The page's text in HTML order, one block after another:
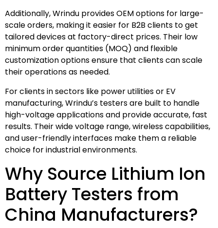
Additionally, Wrindu provides OEM options for large-
scale orders, making it easier for B2B clients to get
tailored devices at factory-direct prices. Their low
minimum order quantities (MOQ) and flexible
customization options ensure that clients can scale
their operations as needed.
For clients in sectors like power utilities or EV
manufacturing, Wrindu’s testers are built to handle
high-voltage applications and provide accurate, fast
results. Their wide voltage range, wireless capabilities,
and user-friendly interfaces make them a reliable
choice for industrial environments.
Why Source Lithium Ion
Battery Testers from
China Manufacturers?